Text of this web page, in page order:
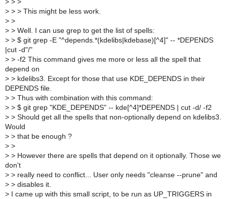
> > >
> > > This might be less work.
> >
> > Well. I can use grep to get the list of spells:
> > $ git grep -E "^depends.*(kdelibs|kdebase)[^4]" -- *DEPENDS
|cut -d"/"
> > -f2 This command gives me more or less all the spell that
depend on
> > kdelibs3. Except for those that use KDE_DEPENDS in their
DEPENDS file.
> > Thus with combination with this command:
> > $ git grep "KDE_DEPENDS" -- kde[^4]*DEPENDS | cut -d/ -f2
> > Should get all the spells that non-optionally depend on kdelibs3.
Would
> > that be enough ?
> >
> > However there are spells that depend on it optionally. Those we
don't
> > really need to conflict... User only needs "cleanse --prune" and
> > disables it.
> I came up with this small script, to be run as UP_TRIGGERS in